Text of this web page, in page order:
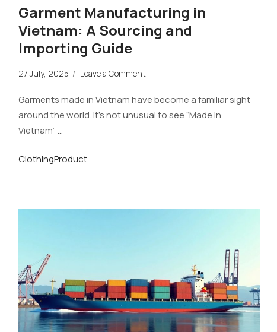
Garment Manufacturing in
Vietnam: A Sourcing and
Importing Guide
27 July, 2025 / Leave a Comment
Garments made in Vietnam have become a familiar sight
around the world. It’s not unusual to see “Made in
Vietnam” …
ClothingProduct